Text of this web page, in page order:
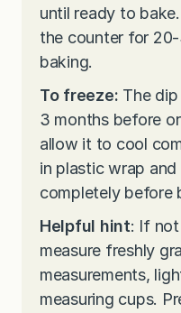
until ready to
the counter for
baking.
To freeze: The
3 months before
allow it to cool
in plastic wrap
completely before
Helpful hint: If not
measure freshly
measurements,
measuring cups.